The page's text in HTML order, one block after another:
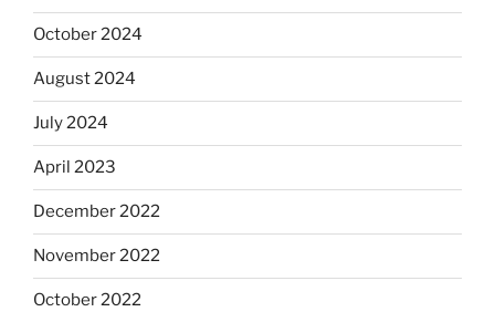
October 2024
August 2024
July 2024
April 2023
December 2022
November 2022
October 2022